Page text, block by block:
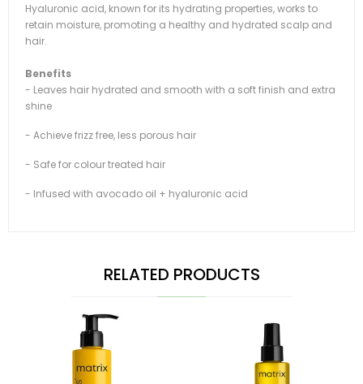
Hyaluronic acid, known for its hydrating properties, works to
retain moisture, promoting a healthy and hydrated scalp and
hair.
Benefits
- Leaves hair hydrated and smooth with a soft finish and extra
shine
- Achieve frizz free, less porous hair
- Safe for colour treated hair
- Infused with avocado oil + hyaluronic acid
RELATED PRODUCTS